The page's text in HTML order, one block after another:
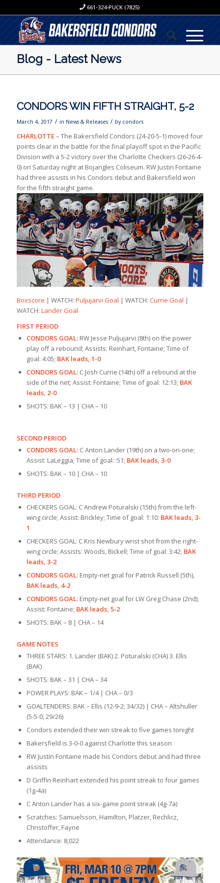
661-324-PUCK (7825)
Blog - Latest News
CONDORS WIN FIFTH STRAIGHT, 5-2
March 4, 2017 / in News & Releases / by condors
CHARLOTTE– The Bakersfield Condors (24-20-5-1) moved four
points clear in the battle for the final playoff spot in the Pacific
Division with a 5-2 victory over the Charlotte Checkers (26-26-4-
0) on Saturday night at Bojangles Coliseum. RW Justin Fontaine
had three assists in his Condors debut and Bakersfield won
for the fifth straight game.
Boxscore | WATCH: Puljujarvi Goal | WATCH: Currie Goal |
WATCH: Lander Goal
FIRST PERIOD
CONDORS GOAL: RW Jesse Puljujarvi (8th) on the power
play off a rebound; Assists: Reinhart, Fontaine; Time of
goal: 4:05; BAK leads, 1-0
CONDORS GOAL: C Josh Currie (14th) off a rebound at the
side of the net; Assist: Fontaine; Time of goal: 12:13; BAK
leads, 2-0
SHOTS: BAK – 13 | CHA – 10
SECOND PERIOD
CONDORS GOAL:C Anton Lander (19th) on a two-on-one;
Assist: LaLeggia; Time of goal: :51; BAK leads, 3-0
SHOTS: BAK – 10 | CHA – 10
THIRD PERIOD
CHECKERS GOAL: C Andrew Poturalski (15th) from the left-
wing circle; Assist: Brickley; Time of goal: 1:10: BAK leads, 3-
1
CHECKERS GOAL: C Kris Newbury wrist shot from the right-
wing circle; Assists: Woods, Bickell; Time of goal: 3:42; BAK
leads, 3-2
CONDORS GOAL: Empty-net goal for Patrick Russell (5th),
BAK leads, 4-2
CONDORS GOAL: Empty-net goal for LW Greg Chase (2nd);
Assist: Fontaine; BAK leads, 5-2
SHOTS: BAK – 8 | CHA – 14
GAME NOTES
THREE STARS: 1. Lander (BAK) 2. Poturalski (CHA) 3. Ellis
(BAK)
SHOTS: BAK – 31 | CHA – 34
POWER PLAYS: BAK – 1/4 | CHA – 0/3
GOALTENDERS: BAK – Ellis (12-9-2; 34/32) | CHA – Altshuller
(5-5-0; 29/26)
Condors extended their win streak to five games tonight
Bakersfield is 3-0-0 against Charlotte this season
RW Justin Fontaine made his Condors debut and had three
assists
D Griffin Reinhart extended his point streak to four games
(1g-4a)
C Anton Lander has a six-game point streak (4g-7a)
Scratches: Samuelsson, Hamilton, Platzer, Rechlicz,
Christoffer, Fayne
Attendance: 8,022